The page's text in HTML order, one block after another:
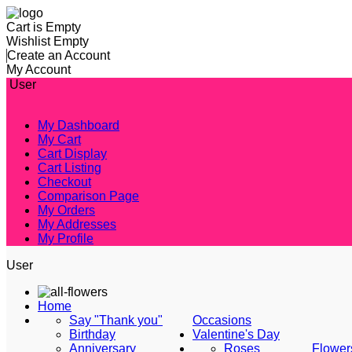
Cart is Empty
Wishlist Empty
Create an Account
My Account
User
My Dashboard
My Cart
Cart Display
Cart Listing
Checkout
Comparison Page
My Orders
My Addresses
My Profile
User
Home
Occasions
Say "Thank you"
Birthday
Anniversary
Valentine's Day
Roses